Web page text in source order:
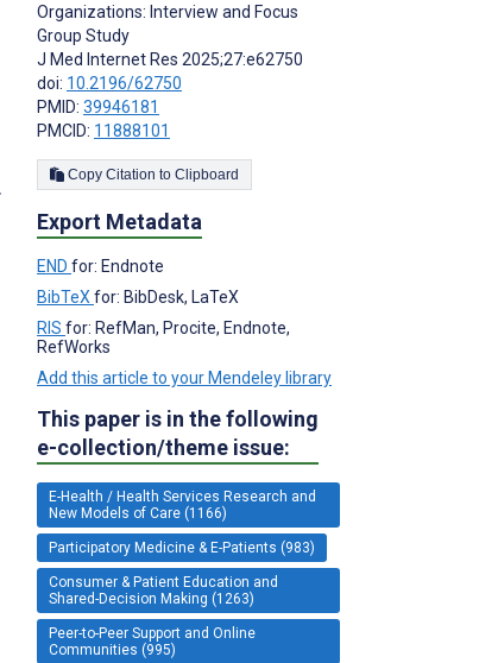
Organizations: Interview and Focus
Group Study
J Med Internet Res 2025;27:e62750
doi: 10.2196/62750
PMID: 39946181
PMCID: 11888101
Copy Citation to Clipboard
Export Metadata
END for: Endnote
BibTeX for: BibDesk, LaTeX
RIS for: RefMan, Procite, Endnote,
RefWorks
Add this article to your Mendeley library
This paper is in the following
e-collection/theme issue:
E-Health / Health Services Research and
New Models of Care (1166)
Participatory Medicine & E-Patients (983)
Consumer & Patient Education and
Shared-Decision Making (1263)
Peer-to-Peer Support and Online
Communities (995)